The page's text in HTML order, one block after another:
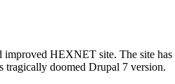
HEXNET site. The site
tragically doomed Drupal 7 version.